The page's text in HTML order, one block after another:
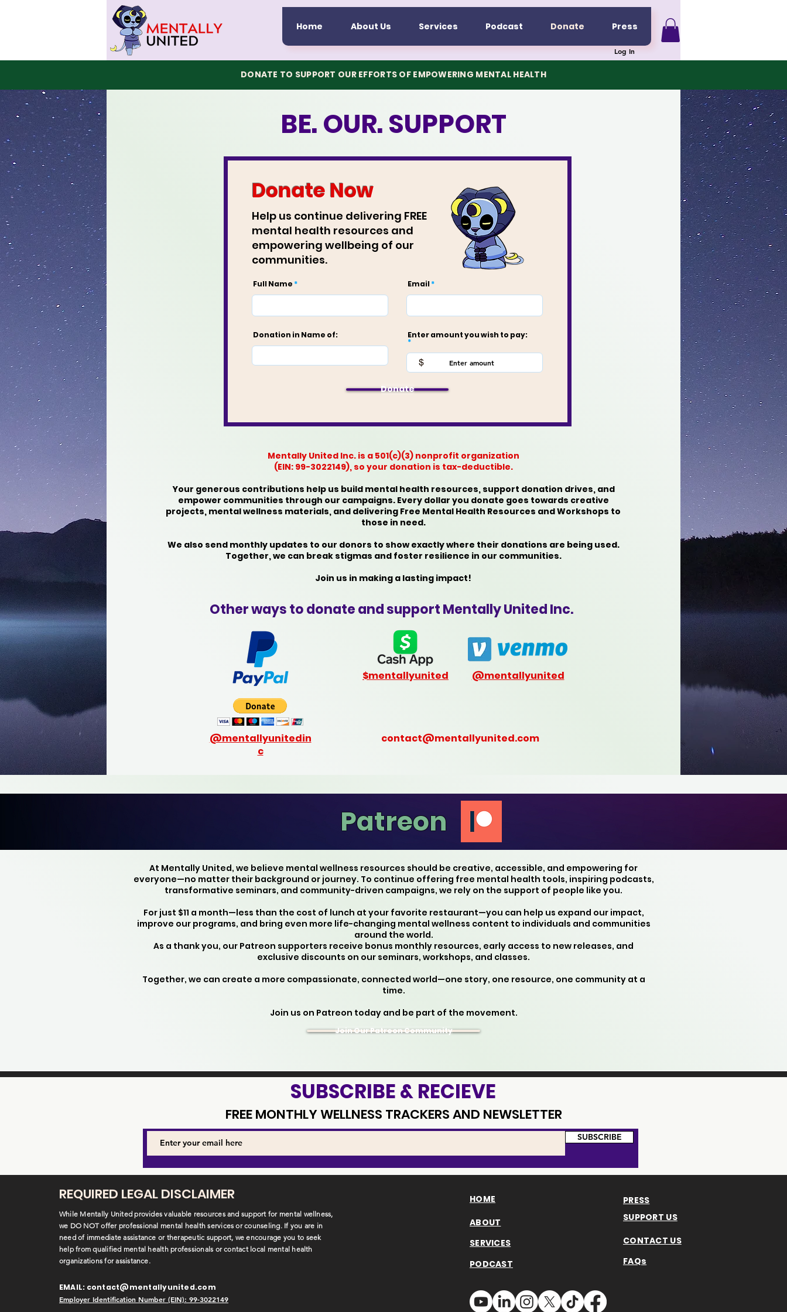
Home About Us Services Podcast Donate Press
Log In
DONATE TO SUPPORT OUR EFFORTS OF EMPOWERING MENTAL HEALTH
BE. OUR. SUPPORT
Donate Now
Help us continue delivering FREE
mental health resources and
empowering wellbeing of our
communities.
Full Name Email
Donation in Name of: Enter amount you wish to pay:
$
Donate
Mentally United Inc. is a 501(c)(3) nonprofit organization
(EIN: 99-3022149), so your donation is tax-deductible.
Your generous contributions help us build mental health resources, support donation drives, and
empower communities through our campaigns. Every dollar you donate goes towards creative
projects, mental wellness materials, and delivering Free Mental Health Resources and Workshops to
those in need.
We also send monthly updates to our donors to show exactly where their donations are being used.
Together, we can break stigmas and foster resilience in our communities.
Join us in making a lasting impact!
Other ways to donate and support Mentally United Inc.
@mentallyunitedin
c
$mentallyunited @mentallyunited
contact@mentallyunited.com
Patreon
At Mentally United, we believe mental wellness resources should be creative, accessible, and empowering for
everyone—no matter their background or journey. To continue offering free mental health tools, inspiring podcasts,
transformative seminars, and community-driven campaigns, we rely on the support of people like you.
For just $11 a month—less than the cost of lunch at your favorite restaurant—you can help us expand our impact,
improve our programs, and bring even more life-changing mental wellness content to individuals and communities
around the world.
As a thank you, our Patreon supporters receive bonus monthly resources, early access to new releases, and
exclusive discounts on our seminars, workshops, and classes.
Together, we can create a more compassionate, connected world—one story, one resource, one community at a
time.
Join us on Patreon today and be part of the movement.
Join Our Patreon Community
SUBSCRIBE & RECIEVE
FREE MONTHLY WELLNESS TRACKERS AND NEWSLETTER
SUBSCRIBE
REQUIRED LEGAL DISCLAIMER
While Mentally United provides valuable resources and support for mental wellness,
we DO NOT offer professional mental health services or counseling. If you are in
need of immediate assistance or therapeutic support, we encourage you to seek
help from qualified mental health professionals or contact local mental health
organizations for assistance.
EMAIL: contact@mentallyunited.com
Employer Identification Number (EIN): 99-3022149
HOME
ABOUT
SERVICES
PODCAST
PRESS
SUPPORT US
CONTACT US
FAQs